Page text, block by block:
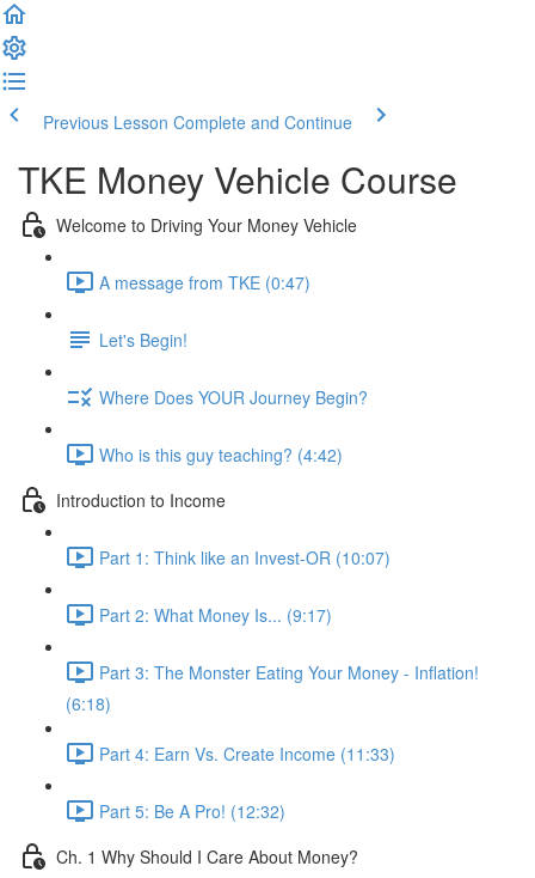
Previous Lesson Complete and Continue
TKE Money Vehicle Course
Welcome to Driving Your Money Vehicle
A message from TKE (0:47)
Let's Begin!
Where Does YOUR Journey Begin?
Who is this guy teaching? (4:42)
Introduction to Income
Part 1: Think like an Invest-OR (10:07)
Part 2: What Money Is... (9:17)
Part 3: The Monster Eating Your Money - Inflation!
(6:18)
Part 4: Earn Vs. Create Income (11:33)
Part 5: Be A Pro! (12:32)
Ch. 1 Why Should I Care About Money?